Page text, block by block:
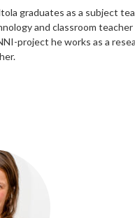
graduates as a subject
and classroom
project he works as a